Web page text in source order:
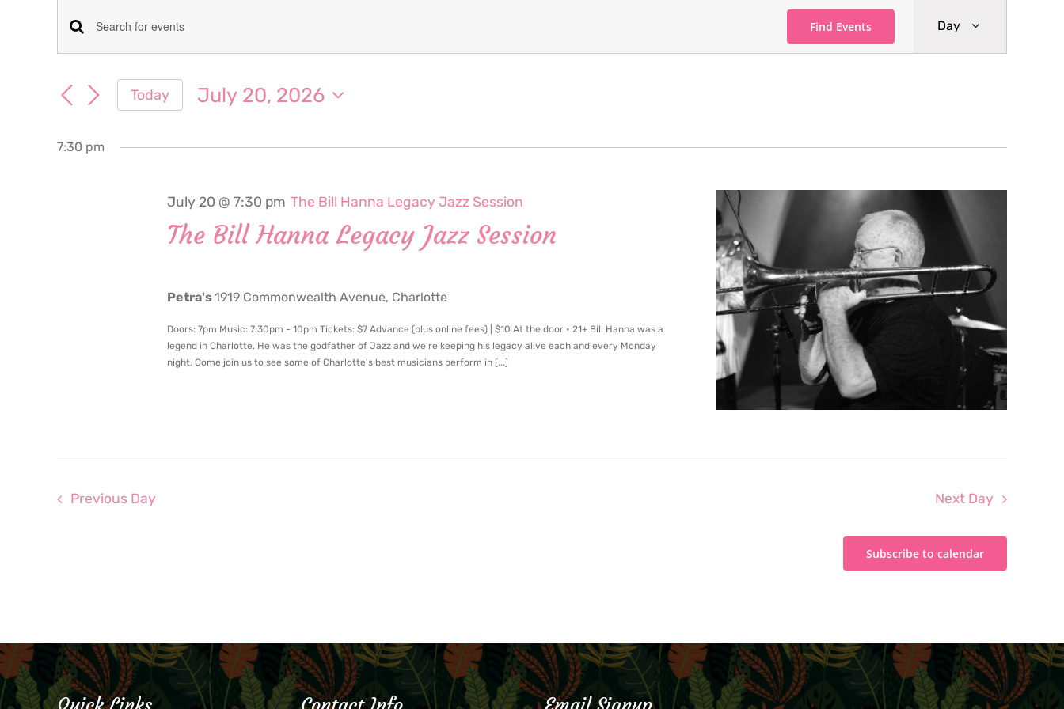
Events
for
July
20,
Events
Search
Views
Navigation
Enter
Keyword.
for
by
Find Events
Event
Views
Day
Today
July 20, 2026
7:30 pm
The Bill Hanna Legacy Jazz Session
July 20 @ 7:30 pm The Bill Hanna Legacy Jazz Session
Petra's1919 Commonwealth Avenue, Charlotte
Doors: 7pm Music: 7:30pm - 10pm Tickets: $7 Advance (plus online fees) | $10 At the door • 21+ Bill Hanna was a
legend in Charlotte. He was the godfather of Jazz and we're keeping his legacy alive each and every Monday
night. Come join us to see some of Charlotte's best musicians perform in [...]
Previous Day Next Day
Subscribe to calendar